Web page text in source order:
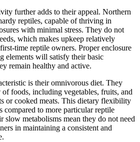
further adds to their appeal. Northern
reptiles, capable of thriving in
with minimal stress. They do not
which makes upkeep relatively
time reptile owners. Proper enclosure
elements will satisfy their basic
remain healthy and active.
is their omnivorous diet. They
foods, including vegetables, fruits, and
or cooked meats. This dietary flexibility
compared to more particular reptile
slow metabolisms mean they do not need
in maintaining a consistent and